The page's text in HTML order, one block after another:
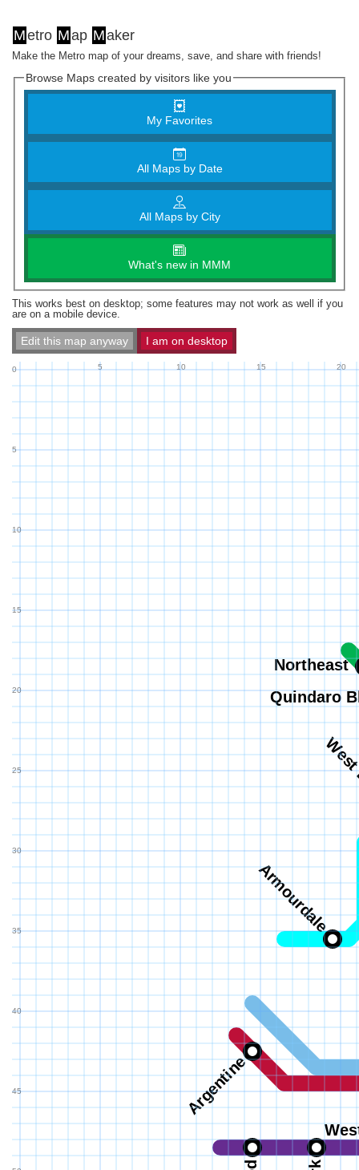
Metro Map Maker
Make the Metro map of your dreams, save, and share with friends!
Browse Maps created by visitors like you
My Favorites
All Maps by Date
All Maps by City
What's new in MMM
This works best on desktop; some features may not work as well if you
are on a mobile device.
Edit this map anyway I am on desktop